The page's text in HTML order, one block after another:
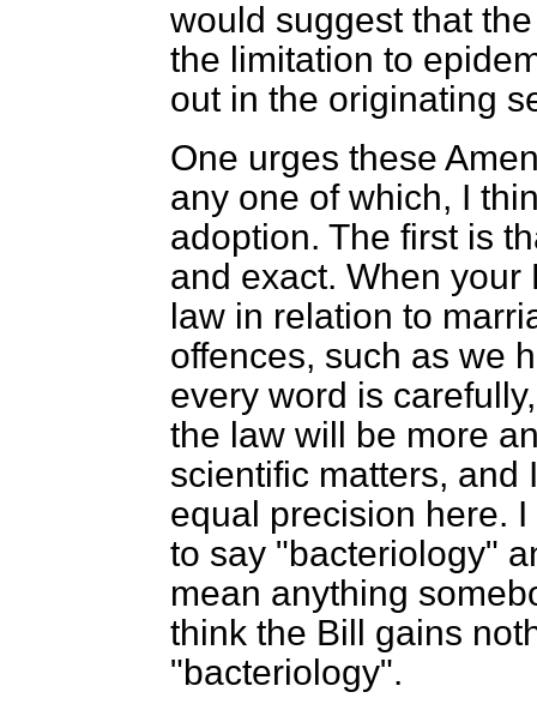
would suggest that
the limitation to
out in the originating
One urges these
any one of which, I
adoption. The first is
and exact. When
law in relation to
offences, such as we
every word is
the law will be more
scientific matters, and
equal precision here.
to say "bacteriology"
mean anything
think the Bill gains
"bacteriology".